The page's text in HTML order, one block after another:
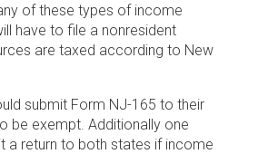
of these types of income
have to file a nonresident
are taxed according to New
submit Form NJ-165 to their
be exempt. Additionally one
a return to both states if income